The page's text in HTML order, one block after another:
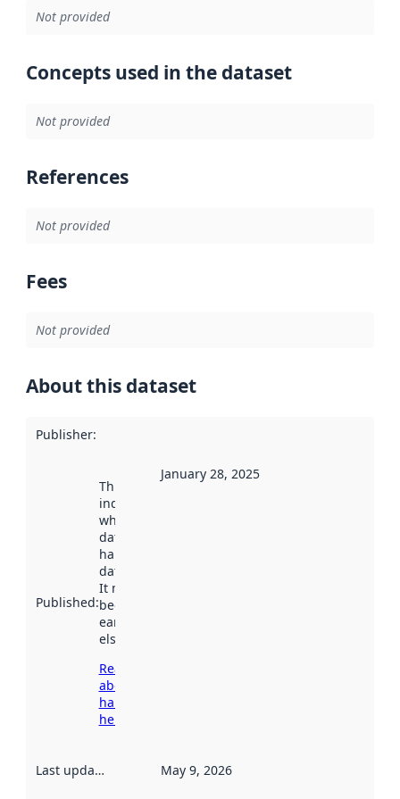
Not provided
Concepts used in the dataset
Not provided
References
Not provided
Fees
Not provided
About this dataset
Publisher:
Published:
This date
indicates
when the
dataset was
harvested by
data.norge.no.
It may have
been available
earlier
elsewhere.
Read more
about
harvesting
here
January 28, 2025
Last updated May 9, 2026